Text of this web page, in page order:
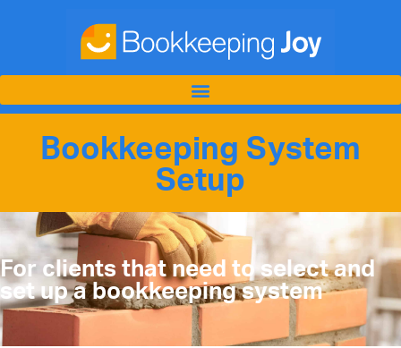
Bookkeeping System
Setup
For clients that need to select and
set up a bookkeeping system